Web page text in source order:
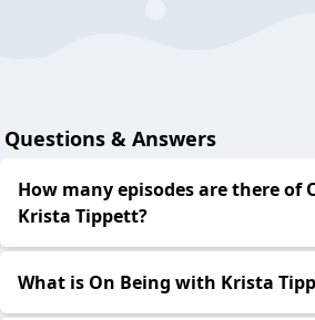
Questions & Answers
How many episodes are there of
Krista Tippett?
What is On Being with Krista